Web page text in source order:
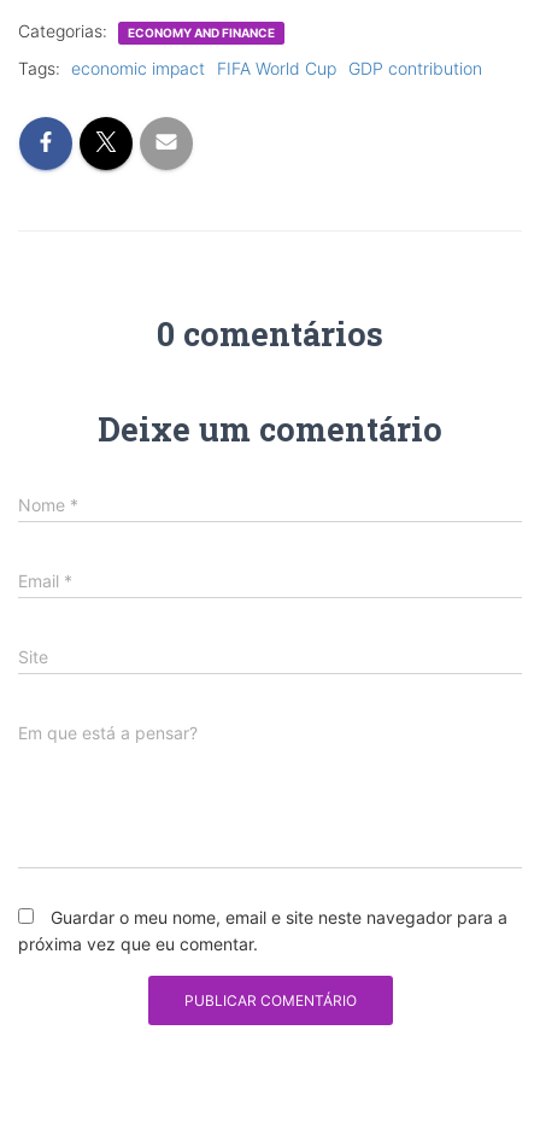
Categorias: ECONOMY AND FINANCE
Tags: economic impact FIFA World Cup GDP contribution
0 comentários
Deixe um comentário
Nome *
Email *
Site
Em que está a pensar?
Guardar o meu nome, email e site neste navegador para a
próxima vez que eu comentar.